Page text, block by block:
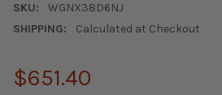
SKU:
WGNX38D6NJ
SHIPPING:
Calculated at Checkout
$651.40